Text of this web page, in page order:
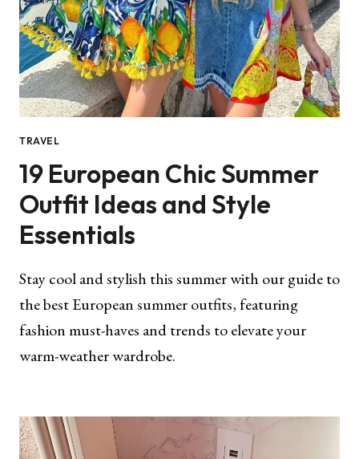
TRAVEL
19 European Chic Summer
Outfit Ideas and Style
Essentials
Stay cool and stylish this summer with our guide to
the best European summer outfits, featuring
fashion must-haves and trends to elevate your
warm-weather wardrobe.